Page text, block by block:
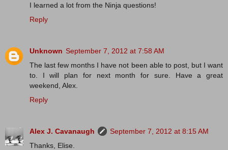
I learned a lot from the Ninja questions!
Reply
Unknown September 7, 2012 at 7:58 AM
The last few months I have not been able to post, but I want
to. I will plan for next month for sure. Have a great
weekend, Alex.
Reply
Alex J. Cavanaugh
September 7, 2012 at 8:15 AM
Thanks, Elise.